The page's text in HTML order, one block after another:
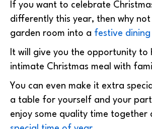
If you want to celebrate
differently this year, then why
garden room into a festive
It will give you the opportunity to
intimate Christmas meal with
You can even make it extra
a table for yourself and your
enjoy some quality time together